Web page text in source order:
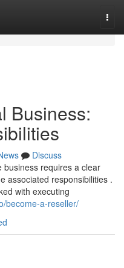
Business:
Discuss
business requires a clear
associated responsibilities .
with executing
become-a-reseller/